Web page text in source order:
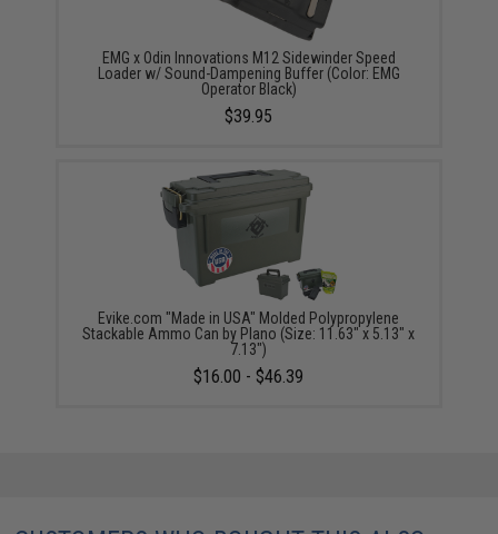
EMG x Odin Innovations M12 Sidewinder Speed
Loader w/ Sound-Dampening Buffer (Color: EMG
Operator Black)
$39.95
Evike.com "Made in USA" Molded Polypropylene
Stackable Ammo Can by Plano (Size: 11.63" x 5.13" x
7.13")
$16.00 - $46.39